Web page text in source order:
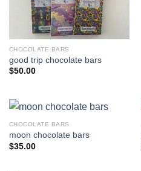
CHOCOLATE BARS
good trip chocolate bars
$50.00
CHOCOLATE BARS
moon chocolate bars
$35.00